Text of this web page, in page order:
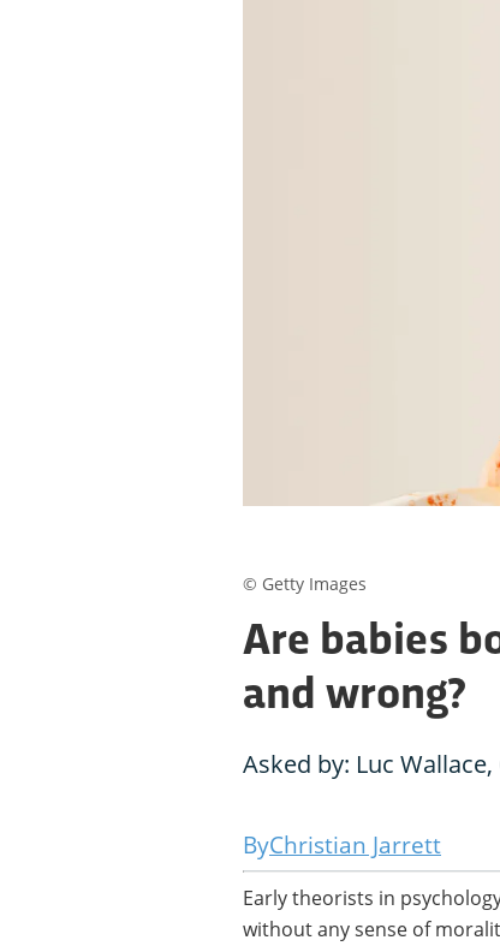
Are babies
and wrong?
Asked by: Luc
Christian Jarrett
Early theorists in
without any sense of
© Getty Images